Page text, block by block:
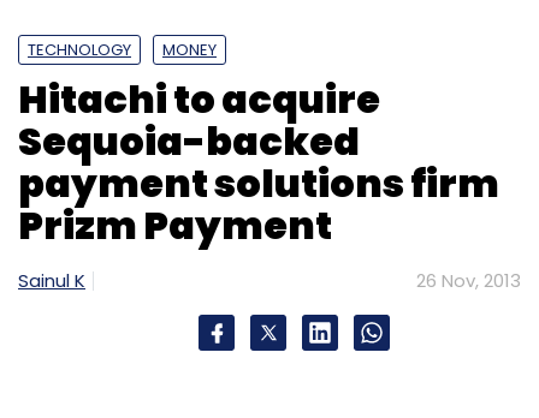
TECHNOLOGY MONEY
Hitachi to acquire
Sequoia-backed
payment solutions firm
Prizm Payment
Sainul K 26 Nov, 2013